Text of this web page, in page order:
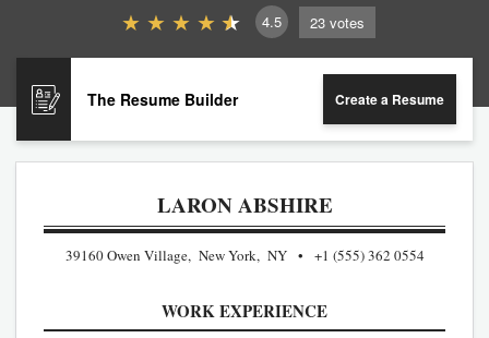
4.5 23 votes
The Resume Builder Create a Resume
LARON ABSHIRE
39160 Owen Village, New York, NY +1 (555) 362 0554
WORK EXPERIENCE